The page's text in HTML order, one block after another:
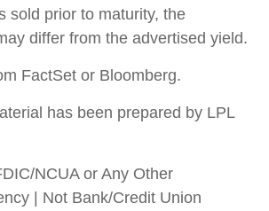
sold prior to maturity, the
differ from the advertised yield.
FactSet or Bloomberg.
has been prepared by LPL
NCUA or Any Other
| Not Bank/Credit Union